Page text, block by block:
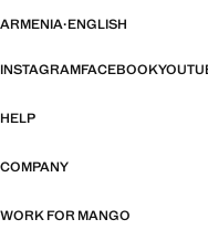
ARMENIA·ENGLISH
INSTAGRAMFACEBOOK
HELP
COMPANY
WORK FOR MANGO